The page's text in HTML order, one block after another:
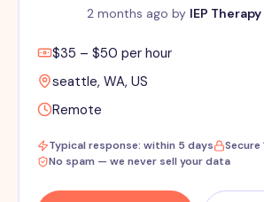
2 months ago by IEP Therapy
$35 – $50 per hour
seattle, WA, US
Remote
Typical response: within 5 days
No spam — we never sell your data